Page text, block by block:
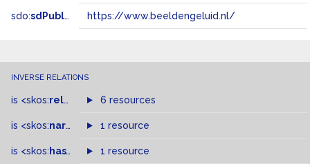
sdo:sdPublisher https://www.beeldengeluid.nl/
INVERSE RELATIONS
is <skos:related > of
6 resources
is <skos:narrowMatch >of
1 resource
is <skos: hasTopConcept >of
1 resource